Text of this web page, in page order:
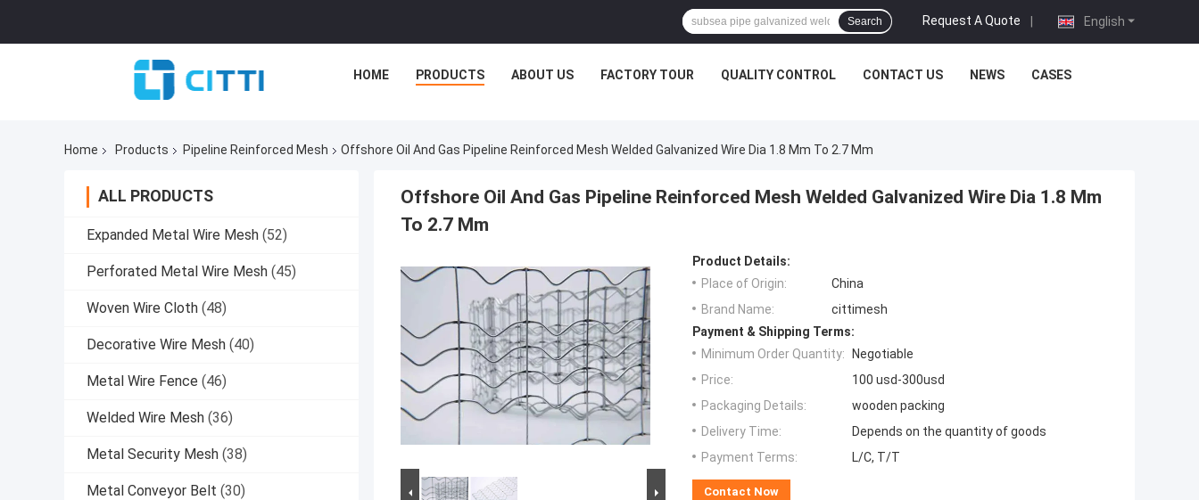
English
Request A Quote |
Search
HOME PRODUCTS ABOUT US FACTORY TOUR QUALITY CONTROL CONTACT US NEWS CASES
Home Products Pipeline Reinforced Mesh Offshore Oil And Gas Pipeline Reinforced Mesh Welded Galvanized Wire Dia 1.8 Mm To 2.7 Mm
ALL PRODUCTS
Expanded Metal Wire Mesh (52)
Perforated Metal Wire Mesh (45)
Woven Wire Cloth (48)
Decorative Wire Mesh (40)
Metal Wire Fence (46)
Welded Wire Mesh (36)
Metal Security Mesh (38)
Metal Conveyor Belt (30)
Offshore Oil And Gas Pipeline Reinforced Mesh Welded Galvanized Wire Dia 1.8 Mm
To 2.7 Mm
Product Details:
Place of Origin:
China
Brand Name:
cittimesh
Payment & Shipping Terms:
Minimum Order Quantity:
Negotiable
Price:
100 usd-300usd
Packaging Details:
wooden packing
Delivery Time:
Depends on the quantity of goods
Payment Terms:
L/C, T/T
Contact Now